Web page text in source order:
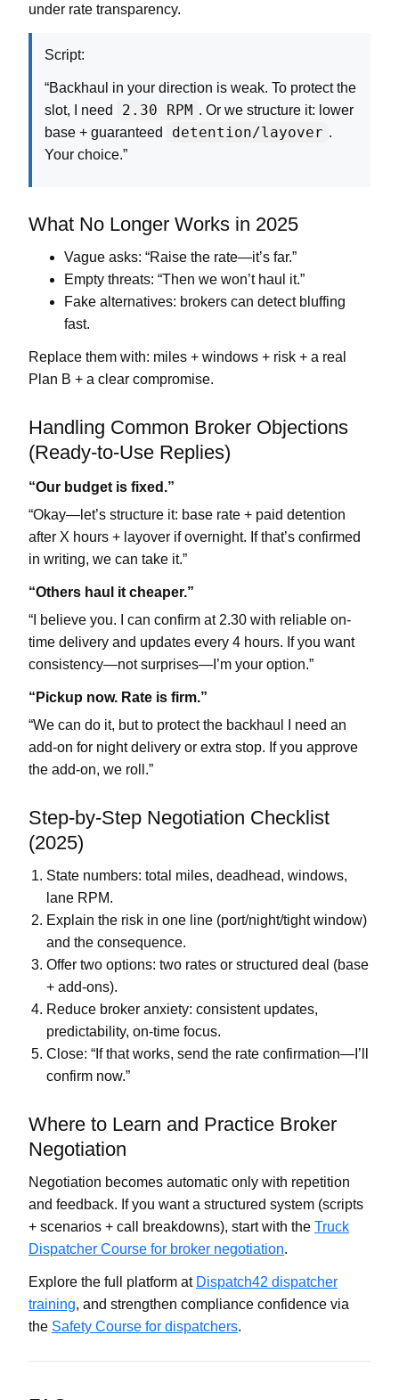
under rate transparency.
Script:
“Backhaul in your direction is weak. To protect the
slot, I need
2.30 RPM . Or we structure it: lower
base + guaranteed
detention/layover .
Your choice.”
What No Longer Works in 2025
Vague asks: “Raise the rate—it’s far.”
Empty threats: “Then we won’t haul it.”
Fake alternatives: brokers can detect bluffing
fast.
Replace them with: miles + windows + risk + a real
Plan B + a clear compromise.
Handling Common Broker Objections
(Ready-to-Use Replies)
“Our budget is fixed.”
“Okay—let’s structure it: base rate + paid detention
after X hours + layover if overnight. If that’s confirmed
in writing, we can take it.”
“Others haul it cheaper.”
“I believe you. I can confirm at 2.30 with reliable on-
time delivery and updates every 4 hours. If you want
consistency—not surprises—I’m your option.”
“Pickup now. Rate is firm.”
“We can do it, but to protect the backhaul I need an
add-on for night delivery or extra stop. If you approve
the add-on, we roll.”
Step-by-Step Negotiation Checklist
(2025)
State numbers: total miles, deadhead, windows,
lane RPM.
Explain the risk in one line (port/night/tight window)
and the consequence.
Offer two options: two rates or structured deal (base
+ add-ons).
Reduce broker anxiety: consistent updates,
predictability, on-time focus.
Close: “If that works, send the rate confirmation—I’ll
confirm now.”
Where to Learn and Practice Broker
Negotiation
Negotiation becomes automatic only with repetition
and feedback. If you want a structured system (scripts
+ scenarios + call breakdowns), start with the Truck
Dispatcher Course for broker negotiation.
Explore the full platform at Dispatch42 dispatcher
training, and strengthen compliance confidence via
the Safety Course for dispatchers.